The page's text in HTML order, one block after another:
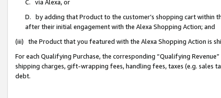
C. via Alexa, or
D. by adding that Product to the customer’s shopping cart within
after their initial engagement with the Alexa Shopping Action; and
(iii) the Product that you featured with the Alexa Shopping Action is
For each Qualifying Purchase, the corresponding “Qualifying
shipping charges, gift-wrapping fees, handling fees, taxes (e.g. sales
debt.